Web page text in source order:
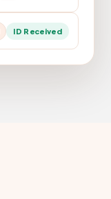
ID Received